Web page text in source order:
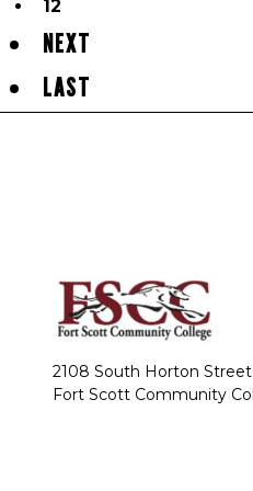
12
NEXT
LAST
2108 South Horton
Fort Scott Community